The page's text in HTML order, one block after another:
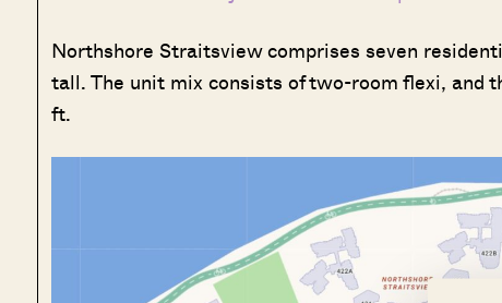
Northshore Straitsview comprises seven
tall. The unit mix consists of two-room flexi, and
ft.